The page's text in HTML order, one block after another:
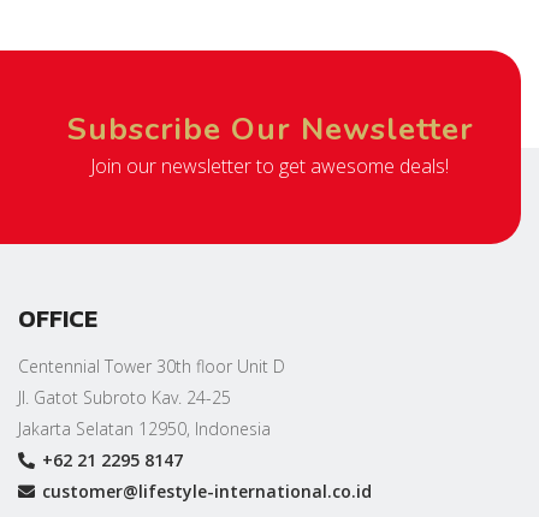
Subscribe Our Newsletter
Join our newsletter to get awesome deals!
OFFICE
Centennial Tower 30th floor Unit D
Jl. Gatot Subroto Kav. 24-25
Jakarta Selatan 12950, Indonesia
+62 21 2295 8147
customer@lifestyle-international.co.id